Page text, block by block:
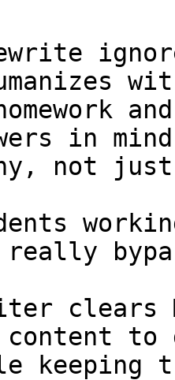
in
not just
really
to